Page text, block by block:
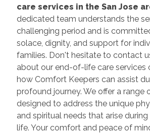
care services in the San Jose
dedicated team understands the
challenging period and is
solace, dignity, and support for
families. Don't hesitate to contact
about our end-of-life care services
how Comfort Keepers can assist
profound journey. We offer a range
designed to address the unique
and spiritual needs that arise
life. Your comfort and peace of